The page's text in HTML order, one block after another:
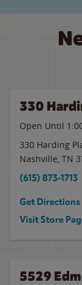
330
Open Until
330 Harding
Nashville, TN
(615) 873-1713
Get Directions
Visit Store
5529